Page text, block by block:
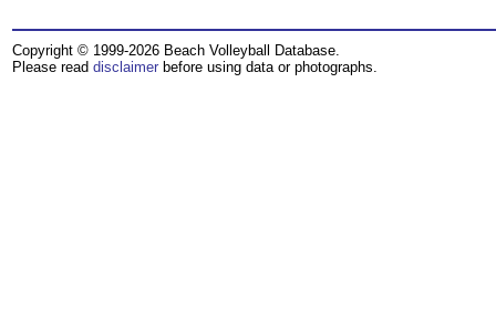
Copyright © 1999-2026 Beach Volleyball Database.
Please read disclaimer before using data or photographs.